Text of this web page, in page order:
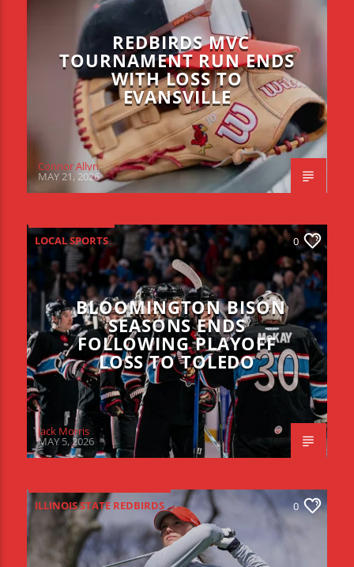
REDBIRDS MVC
TOURNAMENT RUN ENDS
WITH LOSS TO
EVANSVILLE
Connor Allyn
MAY 21, 2026
LOCAL SPORTS 0
BLOOMINGTON BISON
SEASONS ENDS
FOLLOWING PLAYOFF
LOSS TO TOLEDO
Jack Morris
MAY 5, 2026
ILLINOIS STATE REDBIRDS 0